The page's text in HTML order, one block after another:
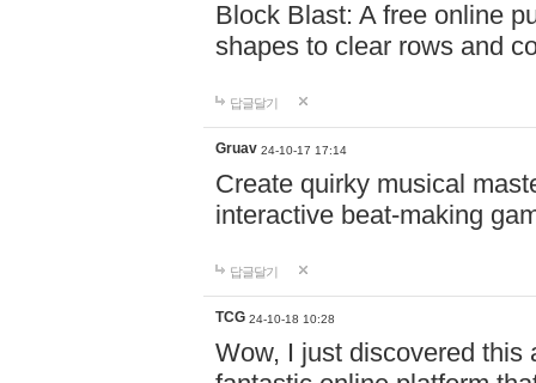
Block Blast: A free online
shapes to clear rows and
답글달기
Gruav 24-10-17 17:14
Create quirky musical
interactive beat-making
답글달기
TCG 24-10-18 10:28
Wow, I just discovered this